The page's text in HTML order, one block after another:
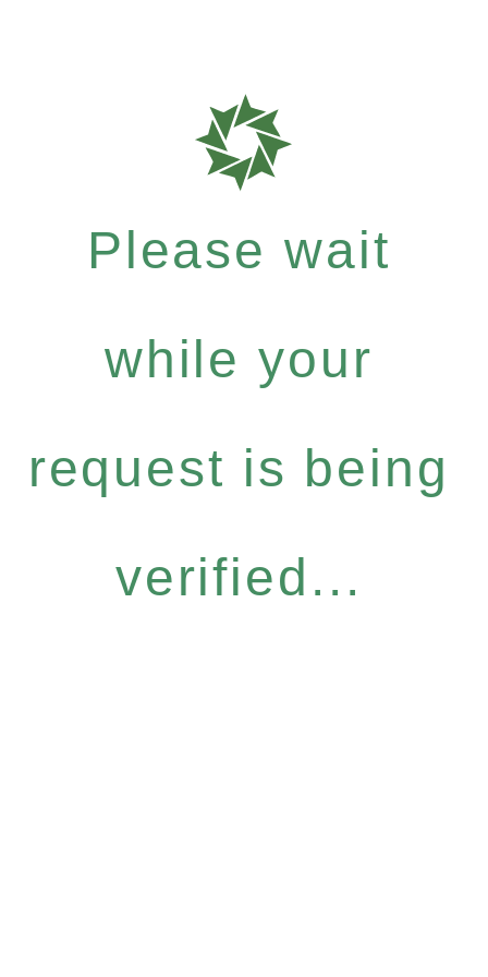
Please wait
while your
request is being
verified...